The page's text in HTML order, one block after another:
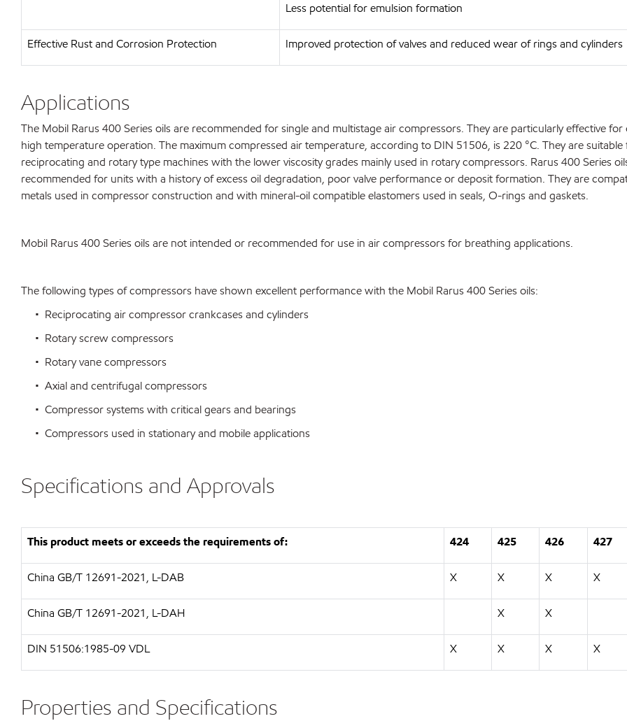
Less potential for emulsion formation
Effective Rust and Corrosion Protection Improved protection of valves and reduced wear of rings and cylinders
Applications
The Mobil Rarus 400 Series oils are recommended for single and multistage air compressors. They are particularly effective
high temperature operation. The maximum compressed air temperature, according to DIN 51506, is 220 °C. They are suitable
reciprocating and rotary type machines with the lower viscosity grades mainly used in rotary compressors. Rarus 400 Series
recommended for units with a history of excess oil degradation, poor valve performance or deposit formation. They are
metals used in compressor construction and with mineral-oil compatible elastomers used in seals, O-rings and gaskets.
Mobil Rarus 400 Series oils are not intended or recommended for use in air compressors for breathing applications.
The following types of compressors have shown excellent performance with the Mobil Rarus 400 Series oils:
• Reciprocating air compressor crankcases and cylinders
• Rotary screw compressors
• Rotary vane compressors
• Axial and centrifugal compressors
• Compressor systems with critical gears and bearings
• Compressors used in stationary and mobile applications
Specifications and Approvals
This product meets or exceeds the requirements of: 424 425 426 427
China GB/T 12691-2021, L-DAB X X X X
China GB/T 12691-2021, L-DAH X X
DIN 51506:1985-09 VDL X X X X
Properties and Specifications